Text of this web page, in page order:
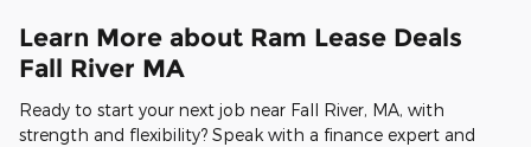
Learn More about Ram Lease Deals
Fall River MA
Ready to start your next job near Fall River, MA, with
strength and flexibility? Speak with a finance expert and